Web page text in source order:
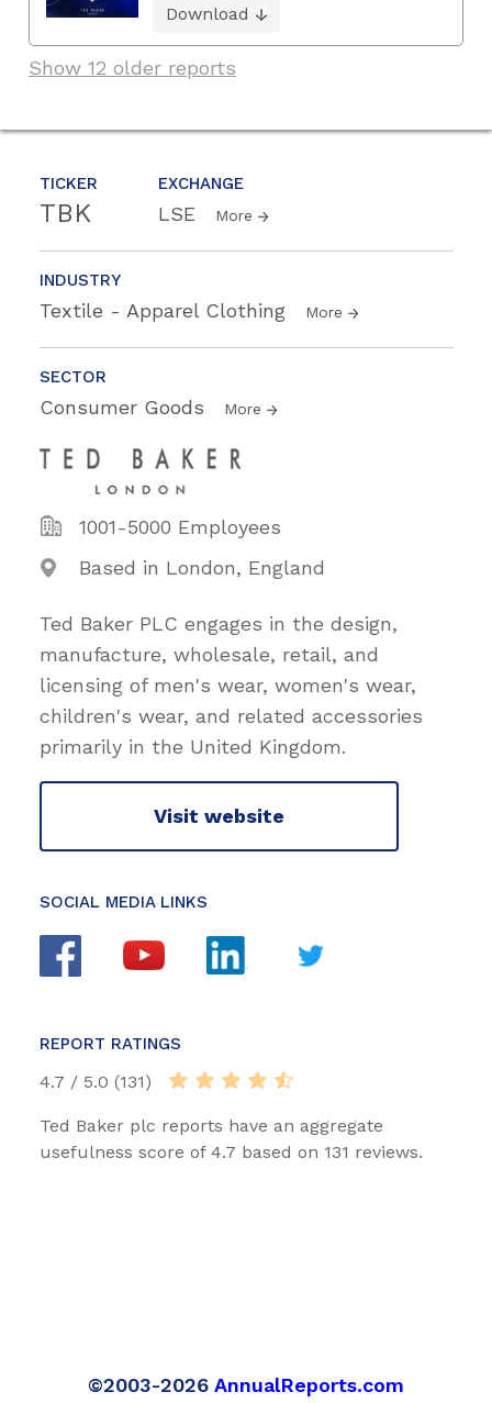
TICKER
TBK
EXCHANGE
LSE More
INDUSTRY
Textile - Apparel Clothing More
SECTOR
Consumer Goods More
1001-5000 Employees
Based in London, England
Ted Baker PLC engages in the design,
manufacture, wholesale, retail, and
licensing of men's wear, women's wear,
children's wear, and related accessories
primarily in the United Kingdom.
Visit website
SOCIAL MEDIA LINKS
REPORT RATINGS
4.7 / 5.0 (131)
Ted Baker plc reports have an aggregate
usefulness score of 4.7 based on 131 reviews.
Download
Show 12 older reports
©2003-2026 AnnualReports.com